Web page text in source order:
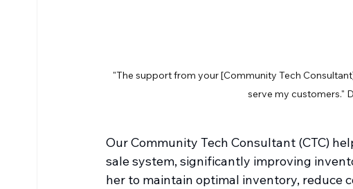
"The support from your [Community Tech
serve my customers."
Our Community Tech Consultant (CTC)
sale system, significantly improving
her to maintain optimal inventory, reduce